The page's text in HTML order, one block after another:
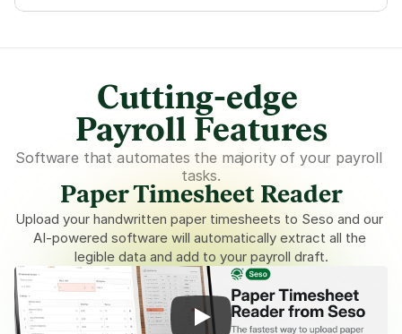
Cutting-edge
Payroll Features
Software that automates the majority of your payroll
tasks.
Paper Timesheet Reader
Upload your handwritten paper timesheets to Seso and our
AI-powered software will automatically extract all the
legible data and add to your payroll draft.